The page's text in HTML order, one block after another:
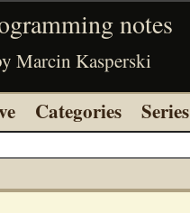
notes
Marcin Kasperski
Categories Series